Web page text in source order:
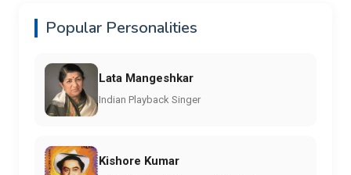
Popular Personalities
Lata Mangeshkar
Indian Playback Singer
Kishore Kumar